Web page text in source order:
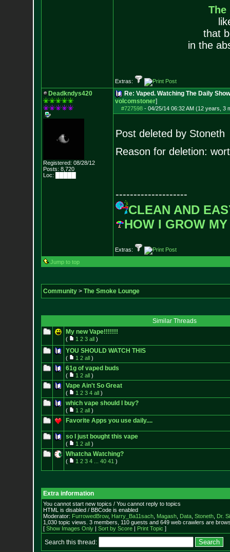
The
that
in the
Extras:
Deadkndys420
Registered: 08/28/12
Posts: 8,720
Loc: █████
Re: Vaped. Watching The Daily
volcomstoner]
#727598- 04/25/14 06:32 AM (12 years, 3
Post deleted by Stoneth
Reason for deletion:
--------------------
CLEAN AND
HOW I GROW
Extras:
Jump to top
Community> The Smoke Lounge
Similar Threads
My new Vape!!!!!!!
( 1 2 3 all)
YOU SHOULD WATCH THIS
( 1 2 all)
61g of vaped buds
( 1 2 all)
Vape Ain't So Great
( 1 2 3 4 all)
which vape should I buy?
( 1 2 all)
Favorite Apps you use daily....
so I just bought this vape
( 1 2 all)
Whatcha Watching?
( 1 2 3 4 40 41 )
Extra information
You cannot start new topics / You cannot reply to topics
HTML is disabled / BBCode is enabled
Moderator: FurrowedBrow, Harry_Ba11sach, Magash, Data, Stoneth, Dr.
1,030 topic views. 3 members, 110 guests and 649 web crawlers are
[ Show Images Only| Sort by Score| Print Topic ]
Search this thread: